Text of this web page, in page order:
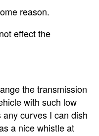
reason.
effect the
the transmission
with such low
curves I can dish
a nice whistle at